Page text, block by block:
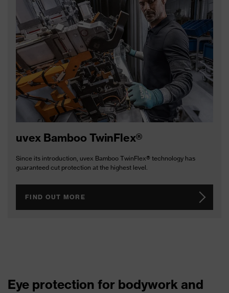
uvex Bamboo TwinFlex®
Since its introduction, uvex Bamboo TwinFlex® technology has
guaranteed cut protection at the highest level.
FIND OUT MORE
Eye protection for bodywork and